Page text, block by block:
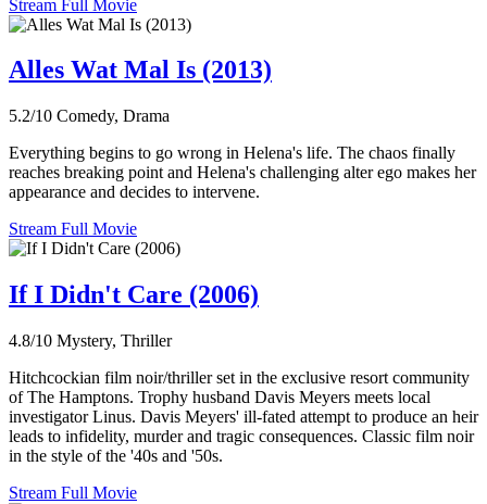
Stream Full Movie
Alles Wat Mal Is (2013)
5.2/10 Comedy, Drama
Everything begins to go wrong in Helena's life. The chaos finally
reaches breaking point and Helena's challenging alter ego makes her
appearance and decides to intervene.
Stream Full Movie
If I Didn't Care (2006)
4.8/10 Mystery, Thriller
Hitchcockian film noir/thriller set in the exclusive resort community
of The Hamptons. Trophy husband Davis Meyers meets local
investigator Linus. Davis Meyers' ill-fated attempt to produce an heir
leads to infidelity, murder and tragic consequences. Classic film noir
in the style of the '40s and '50s.
Stream Full Movie